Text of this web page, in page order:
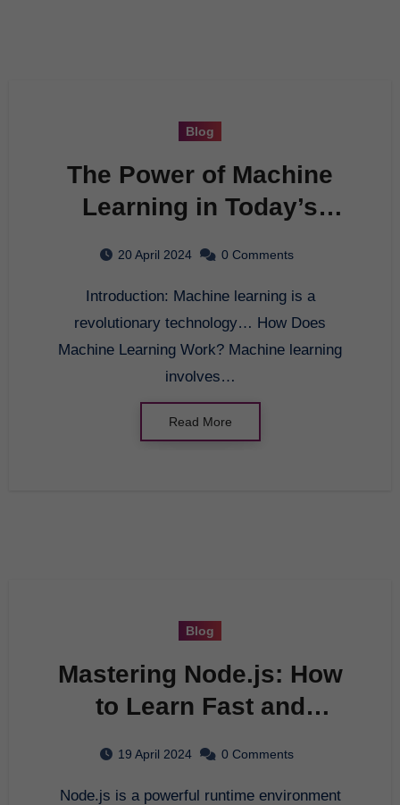
Blog
The Power of Machine
Learning in Today’s
20 April 2024 0 Comments
Introduction: Machine learning is a
revolutionary technology… How Does
Machine Learning Work? Machine learning
involves…
Read More
Blog
Mastering Node.js: How
to Learn Fast and
19 April 2024 0 Comments
Node.js is a powerful runtime environment